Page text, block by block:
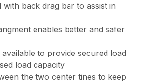
with back drag bar to assist in
enables better and safer
to provide secured load
load capacity
the two center tines to keep